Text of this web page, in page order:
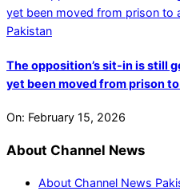
The opposition’s sit-in is still
yet been moved from prison
On: February 15, 2026
About Channel News
About Channel News